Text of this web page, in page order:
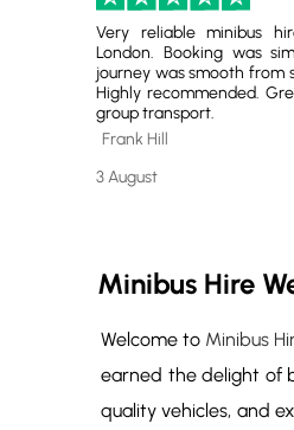
Very reliable minibus
London. Booking was
journey was smooth from
Highly recommended.
group transport.
Frank Hill
3 August
Minibus Hire
Welcome to Minibus
earned the delight of
quality vehicles, and